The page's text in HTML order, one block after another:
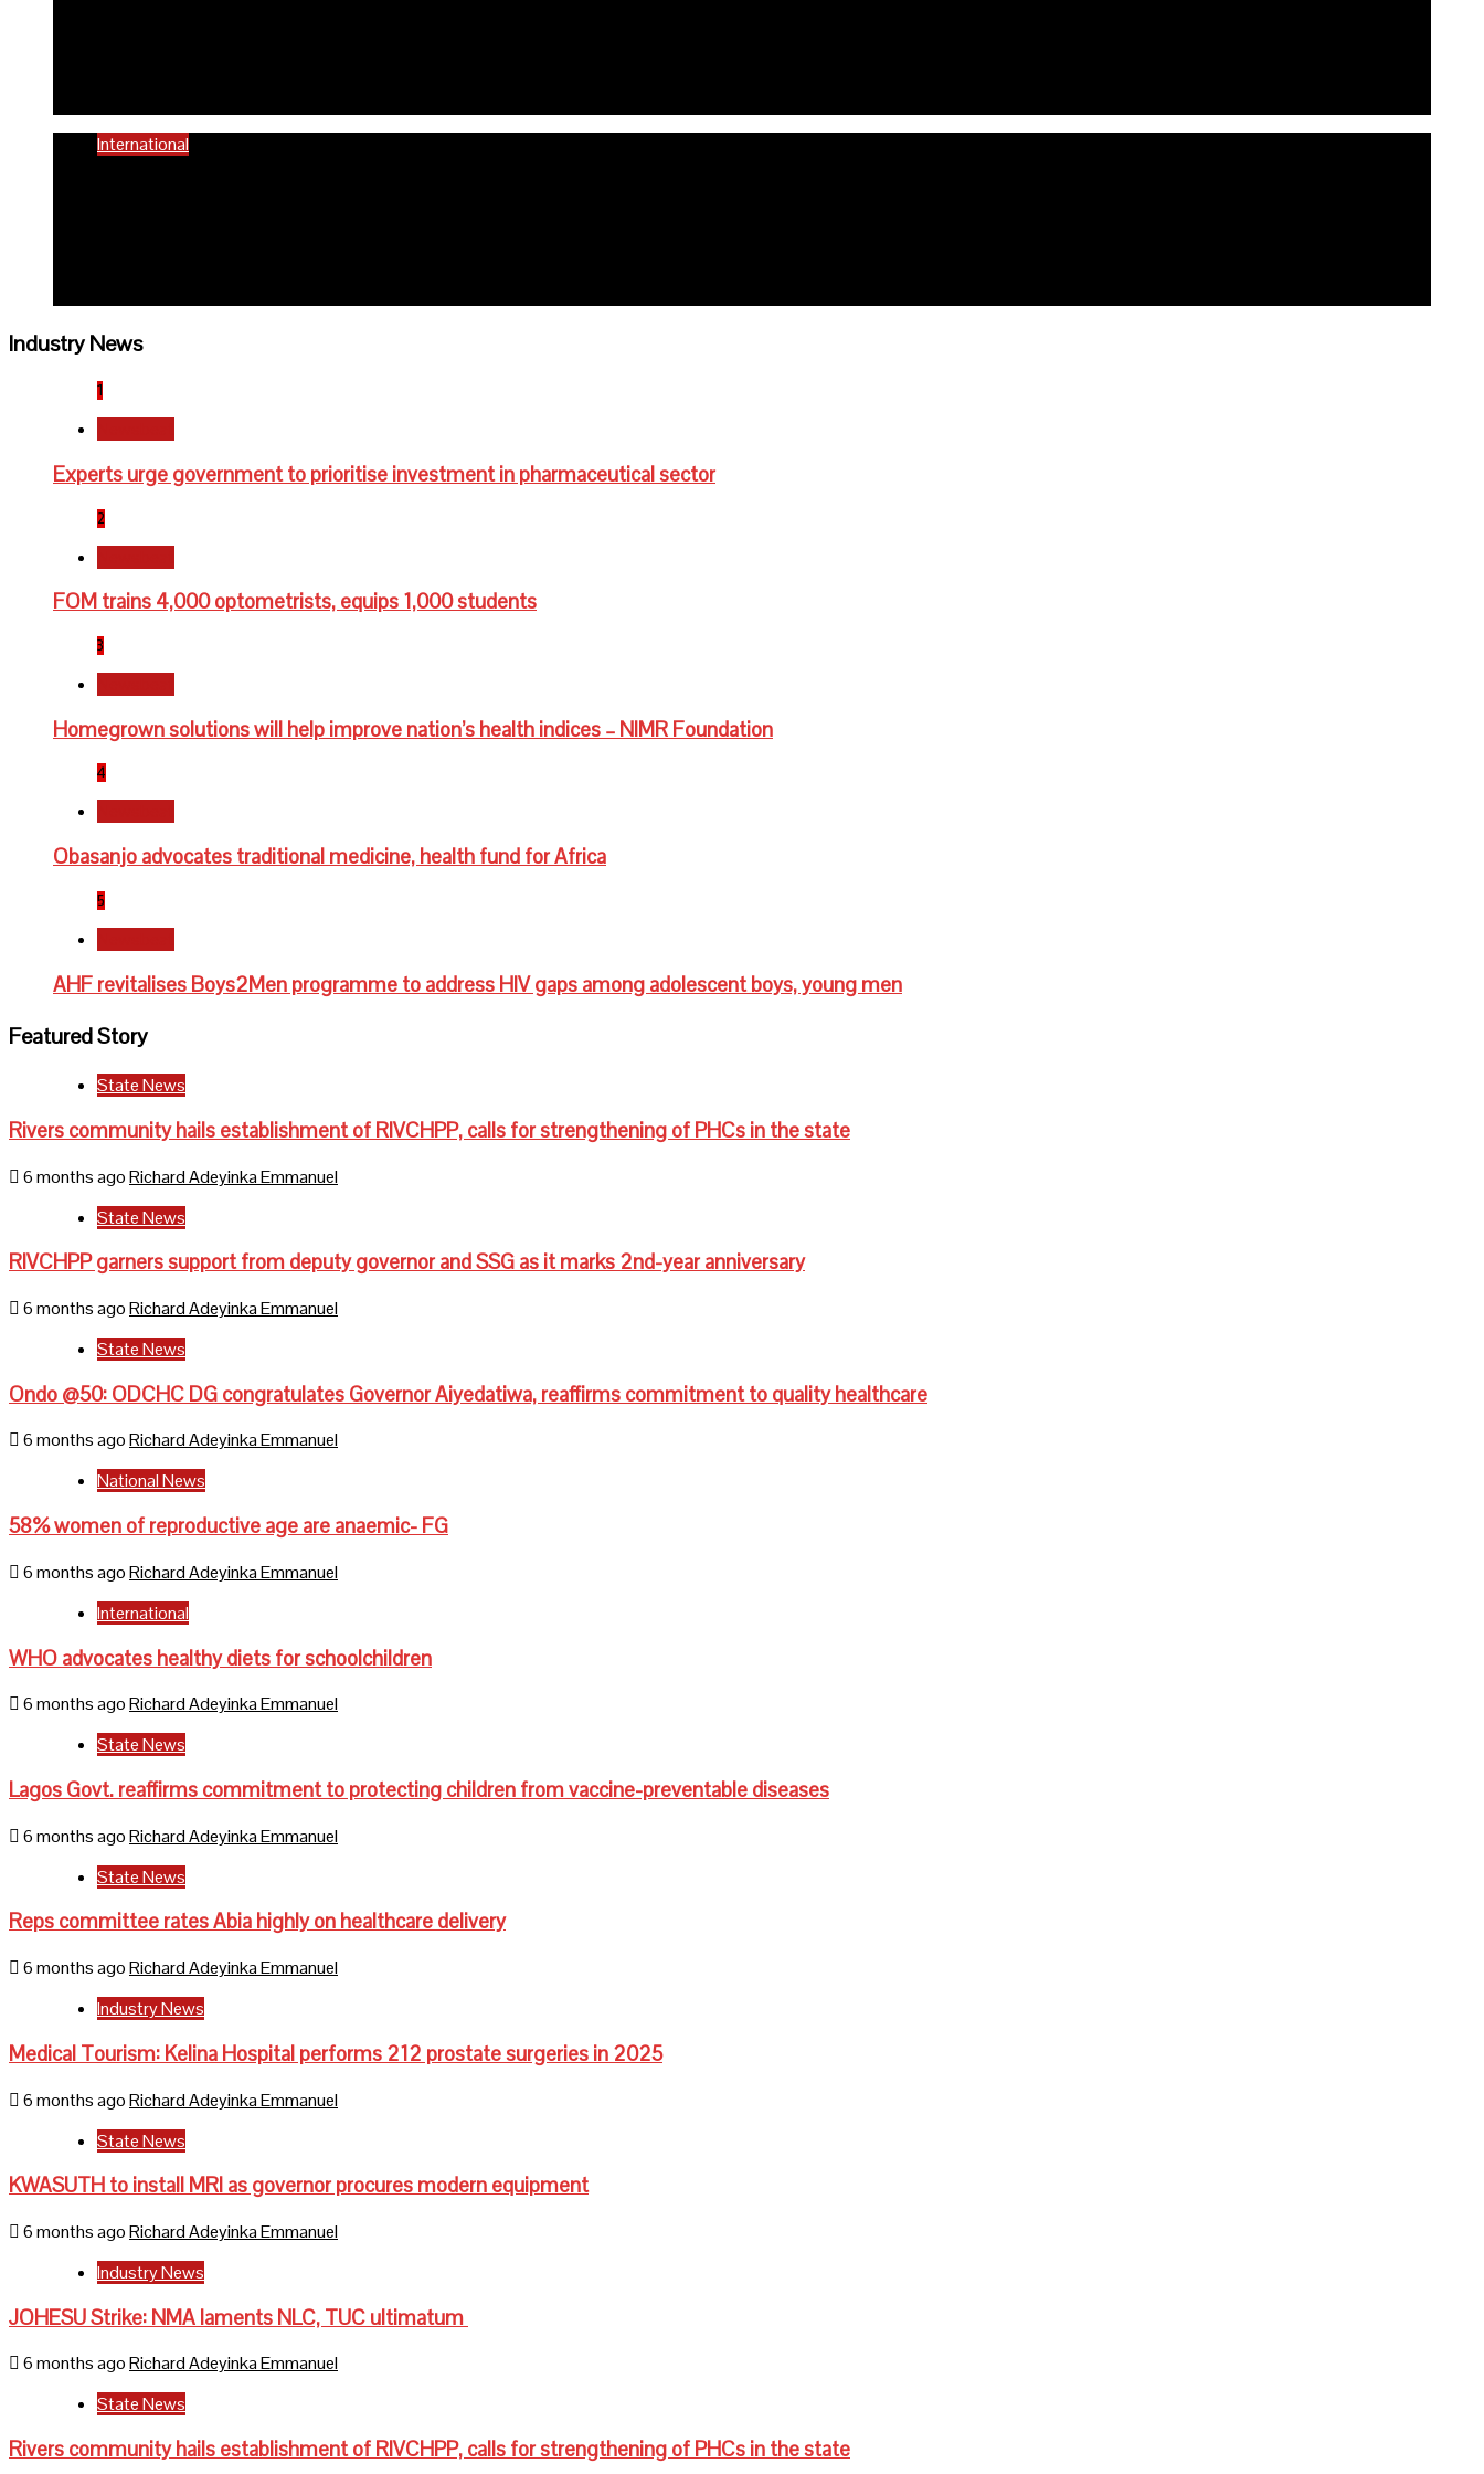
International
Industry News
1
Experts urge government to prioritise investment in pharmaceutical sector
2
FOM trains 4,000 optometrists, equips 1,000 students
3
Homegrown solutions will help improve nation’s health indices – NIMR Foundation
4
Obasanjo advocates traditional medicine, health fund for Africa
5
AHF revitalises Boys2Men programme to address HIV gaps among adolescent boys, young men
Featured Story
State News
Rivers community hails establishment of RIVCHPP, calls for strengthening of PHCs in the state
6 months agoRichard Adeyinka Emmanuel
State News
RIVCHPP garners support from deputy governor and SSG as it marks 2nd-year anniversary
6 months agoRichard Adeyinka Emmanuel
State News
Ondo @50: ODCHC DG congratulates Governor Aiyedatiwa, reaffirms commitment to quality healthcare
6 months agoRichard Adeyinka Emmanuel
National News
58% women of reproductive age are anaemic- FG
6 months agoRichard Adeyinka Emmanuel
International
WHO advocates healthy diets for schoolchildren
6 months agoRichard Adeyinka Emmanuel
State News
Lagos Govt. reaffirms commitment to protecting children from vaccine-preventable diseases
6 months agoRichard Adeyinka Emmanuel
State News
Reps committee rates Abia highly on healthcare delivery
6 months agoRichard Adeyinka Emmanuel
Industry News
Medical Tourism: Kelina Hospital performs 212 prostate surgeries in 2025
6 months agoRichard Adeyinka Emmanuel
State News
KWASUTH to install MRI as governor procures modern equipment
6 months agoRichard Adeyinka Emmanuel
Industry News
JOHESU Strike: NMA laments NLC, TUC ultimatum
6 months agoRichard Adeyinka Emmanuel
State News
Rivers community hails establishment of RIVCHPP, calls for strengthening of PHCs in the state